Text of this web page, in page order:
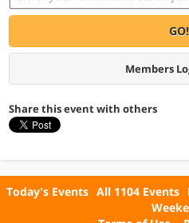
GO!
Members
Share this event with others
Today's Events All 1104 Events